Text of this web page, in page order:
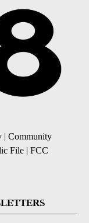
| Community
File | FCC